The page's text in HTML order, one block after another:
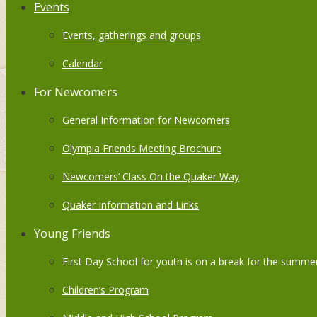
Events
Events, gatherings and groups
Calendar
For Newcomers
General Information for Newcomers
Olympia Friends Meeting Brochure
Newcomers’ Class On the Quaker Way
Quaker Information and Links
Young Friends
First Day School for youth is on a break for the
Children’s Program